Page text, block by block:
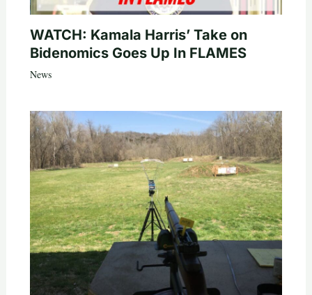
WATCH: Kamala Harris’ Take on
Bidenomics Goes Up In FLAMES
News